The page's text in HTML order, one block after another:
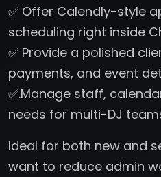
✅ Offer Calendly-style
scheduling right inside
✅ Provide a polished
payments, and event
✅.Manage staff,
needs for multi-DJ
Ideal for both new and
want to reduce admin